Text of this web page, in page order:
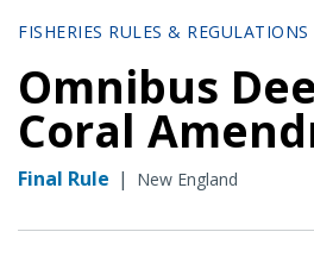
FISHERIES RULES & REGULATIONS
Omnibus
Coral
Final Rule | New England